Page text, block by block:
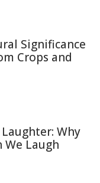
Significance
Crops and
Why
We Laugh